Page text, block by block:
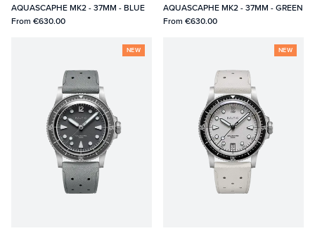
AQUASCAPHE MK2 - 37MM - BLUE
From €630.00
AQUASCAPHE MK2 - 37MM - GREEN
From €630.00
NEW NEW